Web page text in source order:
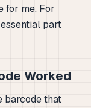
for me. For
part
Worked
barcode that